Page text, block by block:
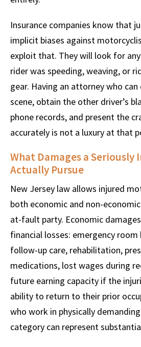
Insurance companies know that
implicit biases against
exploit that. They will look for
rider was speeding, weaving, or
gear. Having an attorney who
scene, obtain the other driver’s
phone records, and present the
accurately is not a luxury at that
What Damages a Seriously
Actually Pursue
New Jersey law allows injured
both economic and non-
at-fault party. Economic
financial losses: emergency
follow-up care, rehabilitation,
medications, lost wages during
future earning capacity if the
ability to return to their prior
who work in physically
category can represent